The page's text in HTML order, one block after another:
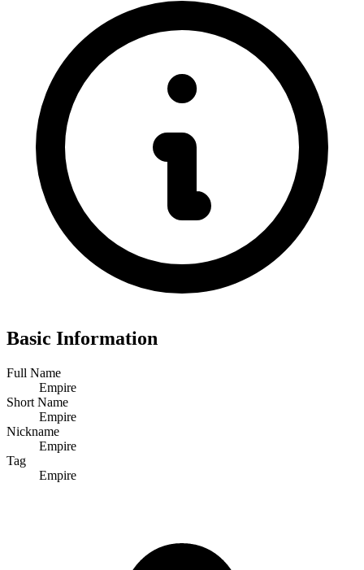
Basic Information
Full Name
Empire
Short Name
Empire
Nickname
Empire
Tag
Empire